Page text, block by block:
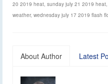
20 2019 heat, sunday july 21 2019 heat,
weather, wednesday july 17 2019 flash
About Author Latest